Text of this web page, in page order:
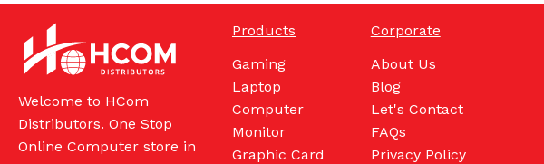
Welcome to HCom
Distributors. One Stop
Online Computer store in
Products
Gaming
Laptop
Computer
Monitor
Graphic Card
Corporate
About Us
Blog
Let's Contact
FAQs
Privacy Policy